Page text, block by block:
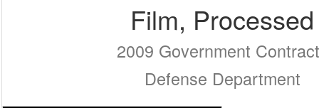
Film, Processed
2009 Government
Defense Department